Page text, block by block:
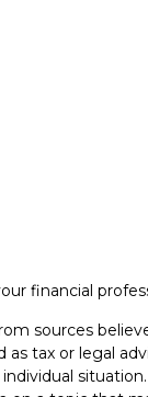
financial
sources
tax or legal